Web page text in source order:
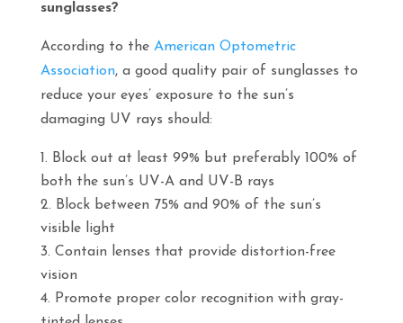
sunglasses?
According to the American Optometric
Association, a good quality pair of sunglasses to
reduce your eyes’ exposure to the sun’s
damaging UV rays should:
Block out at least 99% but preferably 100% of
both the sun’s UV-A and UV-B rays
Block between 75% and 90% of the sun’s
visible light
Contain lenses that provide distortion-free
vision
Promote proper color recognition with gray-